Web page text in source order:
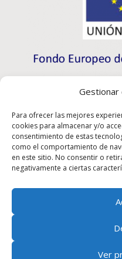
Gestionar
Para ofrecer las mejores
cookies para almacenar y/o
consentimiento de estas
como el comportamiento de
en este sitio. No consentir o
negativamente a ciertas
Ver
Rioma S.L. a participé
l’ICEX ainsi que du